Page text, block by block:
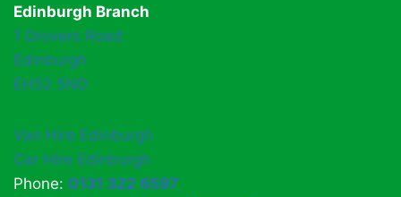
Edinburgh Branch
1 Drovers Road
Edinburgh
EH52 5ND
Van Hire Edinburgh
Car Hire Edinburgh
Phone: 0131 322 6597